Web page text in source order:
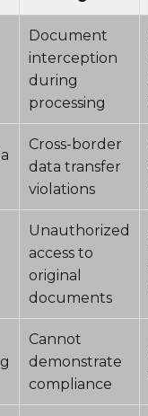
Document
interception
during
processing
Cross-border
data transfer
violations
Unauthorized
access to
original
documents
Cannot
demonstrate
compliance